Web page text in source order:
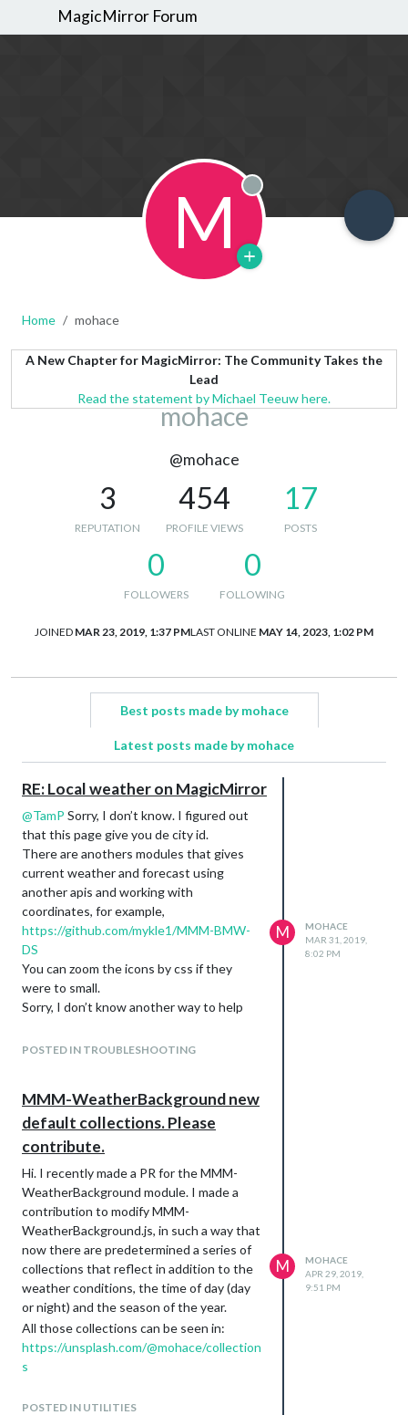
MagicMirror Forum
M Offline
Home mohace
A New Chapter for MagicMirror: The Community Takes the
Lead
Read the statement by Michael Teeuw here.
mohace
@mohace
3
REPUTATION
454
PROFILE VIEWS
17
POSTS
0
FOLLOWERS
0
FOLLOWING
JOINED MAR 23, 2019, 1:37 PMLAST ONLINE MAY 14, 2023, 1:02 PM
Best posts made by mohace
Latest posts made by mohace
RE: Local weather on MagicMirror
@TamP Sorry, I don’t know. I figured out
that this page give you de city id.
There are anothers modules that gives
current weather and forecast using
another apis and working with
coordinates, for example,
https://github.com/mykle1/MMM-BMW-
DS
You can zoom the icons by css if they
were to small.
Sorry, I don’t know another way to help
POSTED IN TROUBLESHOOTING
M
MOHACE
MAR 31, 2019,
8:02 PM
MMM-WeatherBackground new
default collections. Please
contribute.
Hi. I recently made a PR for the MMM-
WeatherBackground module. I made a
contribution to modify MMM-
WeatherBackground.js, in such a way that
now there are predetermined a series of
collections that reflect in addition to the
weather conditions, the time of day (day
or night) and the season of the year.
All those collections can be seen in:
https://unsplash.com/@mohace/collection
s
them to the collections.
POSTED IN UTILITIES
M
MOHACE
APR 29, 2019,
9:51 PM